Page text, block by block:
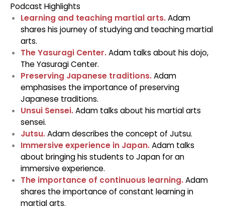
Podcast Highlights
Learning and teaching martial arts.Adam
shares his journey of studying and teaching martial
arts.
The Yasuragi Center.Adam talks about his dojo,
The Yasuragi Center.
Preserving Japanese traditions.Adam
emphasises the importance of preserving
Japanese traditions.
Unsui Sensei.Adam talks about his martial arts
sensei.
Jutsu.Adam describes the concept of Jutsu.
Immersive experience in Japan.Adam talks
about bringing his students to Japan for an
immersive experience.
The importance of continuous learning.Adam
shares the importance of constant learning in
martial arts.